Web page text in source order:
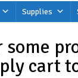
Supplies
cart